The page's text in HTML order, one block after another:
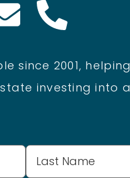
since 2001, helping
investing into a